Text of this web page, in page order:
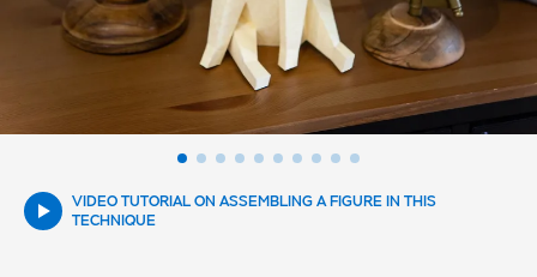
VIDEO TUTORIAL ON ASSEMBLING A FIGURE IN THIS
TECHNIQUE